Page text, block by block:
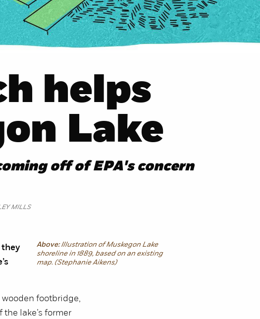
helps
Lake
off of EPA's concern
MILLS
Above: Illustration of Muskegon Lake
shoreline in 1889, based on an existing
map. (Stephanie Aikens)
they
wooden footbridge,
lake’s former